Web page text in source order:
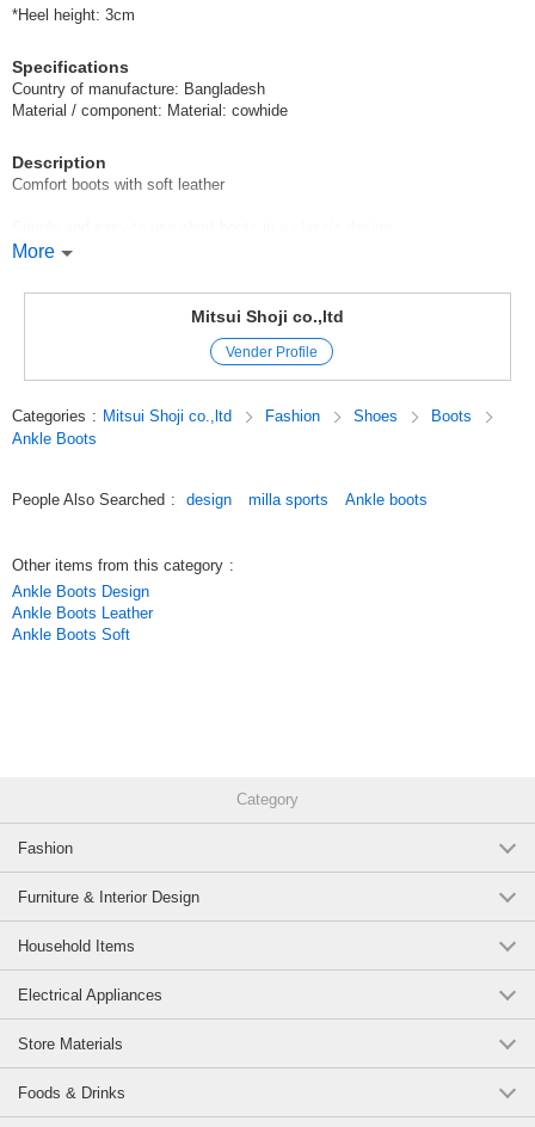
*Heel height: 3cm
Specifications
Country of manufacture: Bangladesh
Material / component: Material: cowhide
Description
Comfort boots with soft leather
The insole is made of shock-absorbing material and other comfortable
materials, and the opening is large and easy to put on and take off.
More
Mitsui Shoji co.,ltd
Vender Profile
Categories : Mitsui Shoji co.,ltd Fashion Shoes
Boots
Ankle Boots
People Also Searched : design milla sports Ankle boots
Other items from this category :
Ankle Boots Design
Ankle Boots Leather
Ankle Boots Soft
Category
Fashion
Furniture & Interior Design
Household Items
Electrical Appliances
Store Materials
Foods & Drinks